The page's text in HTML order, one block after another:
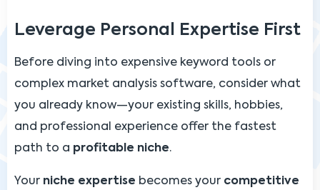
Leverage Personal Expertise First
Before diving into expensive keyword tools or
complex market analysis software, consider what
you already know—your existing skills, hobbies,
and professional experience offer the fastest
path to a profitable niche.
Your niche expertise becomes your competitive